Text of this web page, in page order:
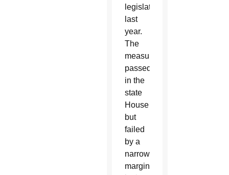
legislature
last
year.
The
measure
passed
in the
state
House
but
failed
by a
narrow
margin